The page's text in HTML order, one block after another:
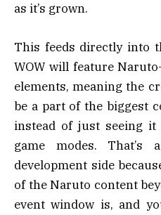
as it’s grown.
This feeds directly into
WOW will feature
elements, meaning the
be a part of the biggest
instead of just seeing
game modes.
development side
of the Naruto content
event window is, and